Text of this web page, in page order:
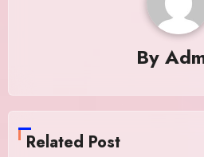
By
Related Post